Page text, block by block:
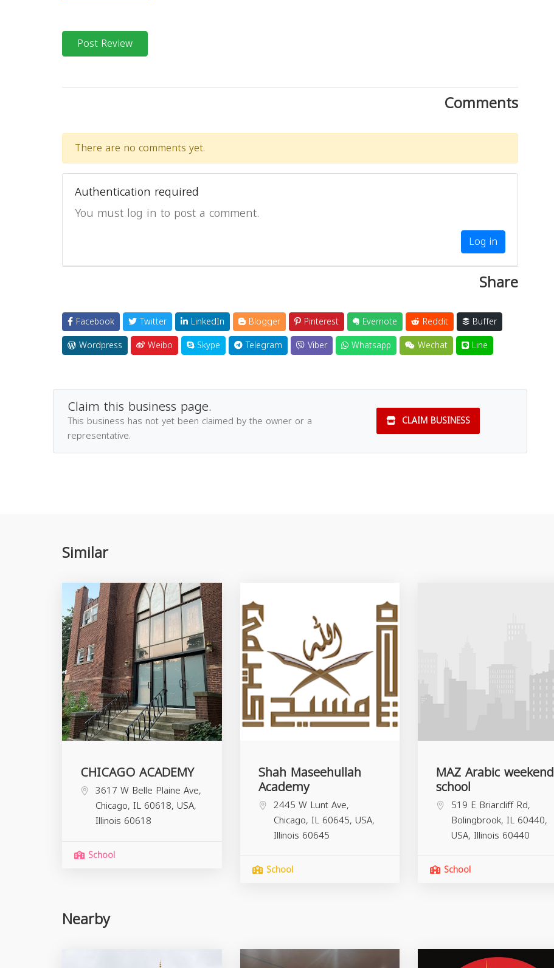
Post Review
Comments
There are no comments yet.
Authentication required
You must log in to post a comment.
Log in
Share
Facebook Twitter LinkedIn Blogger Pinterest Evernote Reddit
Buffer
Wordpress
Weibo Skype Telegram Viber Whatsapp Wechat Line
Claim this business page.
This business has not yet been claimed by the owner or a
representative.
CLAIM BUSINESS
Similar
CHICAGO ACADEMY
3617 W Belle Plaine Ave,
Chicago, IL 60618, USA,
Illinois 60618
School
Shah Maseehullah
Academy
2445 W Lunt Ave,
Chicago, IL 60645, USA,
Illinois 60645
School
MAZ Arabic weekend
school
519 E Briarcliff Rd,
Bolingbrook, IL 60440,
USA, Illinois 60440
School
Nearby
Download Rakwa App